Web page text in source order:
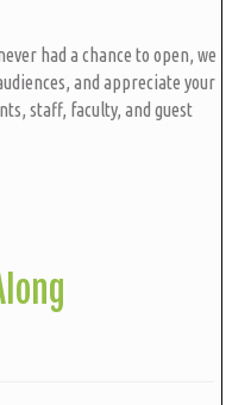
had a chance to open, we
and appreciate your
staff, faculty, and guest